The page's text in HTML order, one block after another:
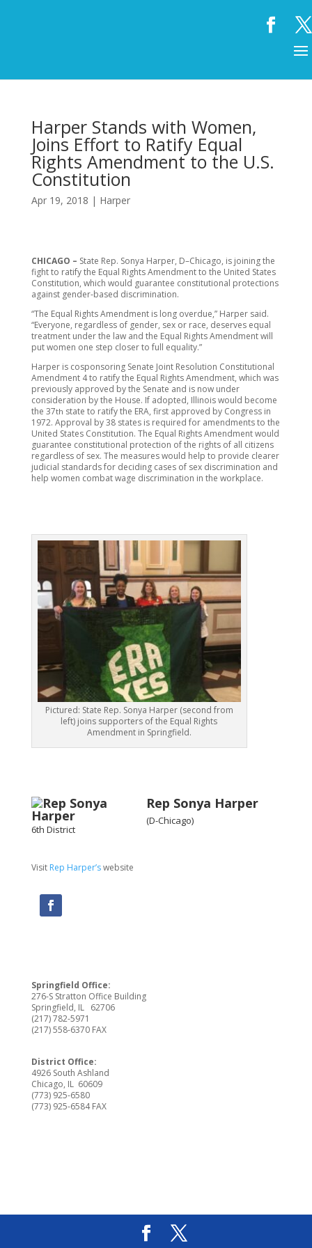
Harper Stands with Women,
Joins Effort to Ratify Equal
Rights Amendment to the U.S.
Constitution
Apr 19, 2018 | Harper
CHICAGO – State Rep. Sonya Harper, D–Chicago, is joining the
fight to ratify the Equal Rights Amendment to the United States
Constitution, which would guarantee constitutional protections
against gender-based discrimination.
“The Equal Rights Amendment is long overdue,” Harper said.
“Everyone, regardless of gender, sex or race, deserves equal
treatment under the law and the Equal Rights Amendment will
put women one step closer to full equality.”
Harper is cosponsoring Senate Joint Resolution Constitutional
Amendment 4 to ratify the Equal Rights Amendment, which was
previously approved by the Senate and is now under
consideration by the House. If adopted, Illinois would become
the 37th state to ratify the ERA, first approved by Congress in
1972. Approval by 38 states is required for amendments to the
United States Constitution. The Equal Rights Amendment would
guarantee constitutional protection of the rights of all citizens
regardless of sex. The measures would help to provide clearer
judicial standards for deciding cases of sex discrimination and
help women combat wage discrimination in the workplace.
Pictured: State Rep. Sonya Harper (second from
left) joins supporters of the Equal Rights
Amendment in Springfield.
Rep Sonya Harper
(D-Chicago)
6th District
Visit Rep Harper’swebsite
Springfield Office:
276-S Stratton Office Building
Springfield, IL 62706
(217) 782-5971
(217) 558-6370 FAX
District Office:
4926 South Ashland
Chicago, IL 60609
(773) 925-6580
(773) 925-6584 FAX